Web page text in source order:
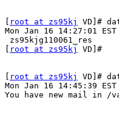
root at zs95kj
VD]#
Mon Jan 16 14:27:01 EST
root at zs95kj VD]#
root at zs95kj
VD]#
Mon Jan 16 14:45:39 EST
You have new mail in /